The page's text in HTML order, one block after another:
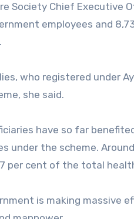
Society Chief Executive
employees and
who registered under
she said.
have so far
under the scheme.
per cent of the total
is making massive